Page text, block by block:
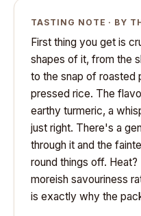
TASTING NOTE · BY
First thing you get is
shapes of it, from the
to the snap of roasted
pressed rice. The
earthy turmeric, a
just right. There's a
through it and the
round things off.
moreish savouriness
is exactly why the